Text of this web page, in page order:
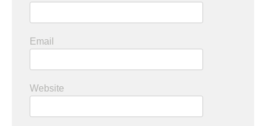
Email
Website